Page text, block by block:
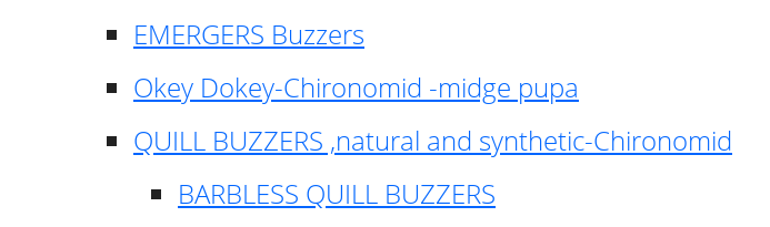
EMERGERS Buzzers
Okey Dokey-Chironomid -midge pupa
QUILL BUZZERS ,natural and synthetic-Chironomid
BARBLESS QUILL BUZZERS